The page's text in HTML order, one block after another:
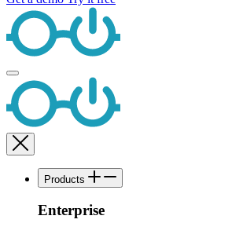
Products
Enterprise